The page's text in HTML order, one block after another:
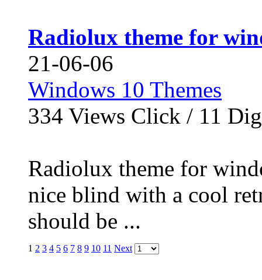
Radiolux theme for
21-06-06
Windows 10 Themes
334 Views Click / 11
Radiolux theme for
nice blind with a cool
should be ...
1 2 3 4 5 6 7 8 9 10 11 Next